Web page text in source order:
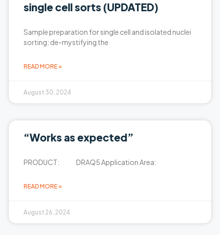
single cell sorts (UPDATED)
Sample preparation for single cell and isolated nuclei
sorting: de-mystifying the
READ MORE »
August 30, 2024
“Works as expected”
PRODUCT: DRAQ5 Application Area:
READ MORE »
August 26, 2024